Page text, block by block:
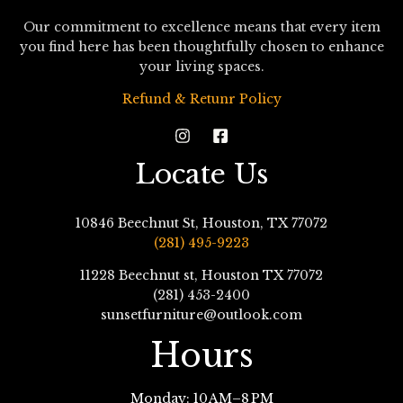
Our commitment to excellence means that every item
you find here has been thoughtfully chosen to enhance
your living spaces.
Refund & Retunr Policy
Locate Us
10846 Beechnut St, Houston, TX 77072
(281) 495-9223
11228 Beechnut st, Houston TX 77072
(281) 453-2400
sunsetfurniture@outlook.com
Hours
Monday: 10 AM–8 PM